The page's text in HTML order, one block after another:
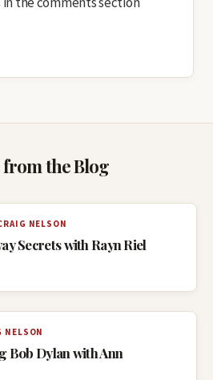
the Blog
NELSON
Secrets with Rayn Riel
NELSON
Bob Dylan with Ann